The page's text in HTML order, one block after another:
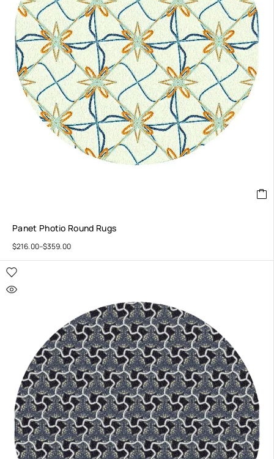
Panet Photio Round Rugs
$216.00–$359.00